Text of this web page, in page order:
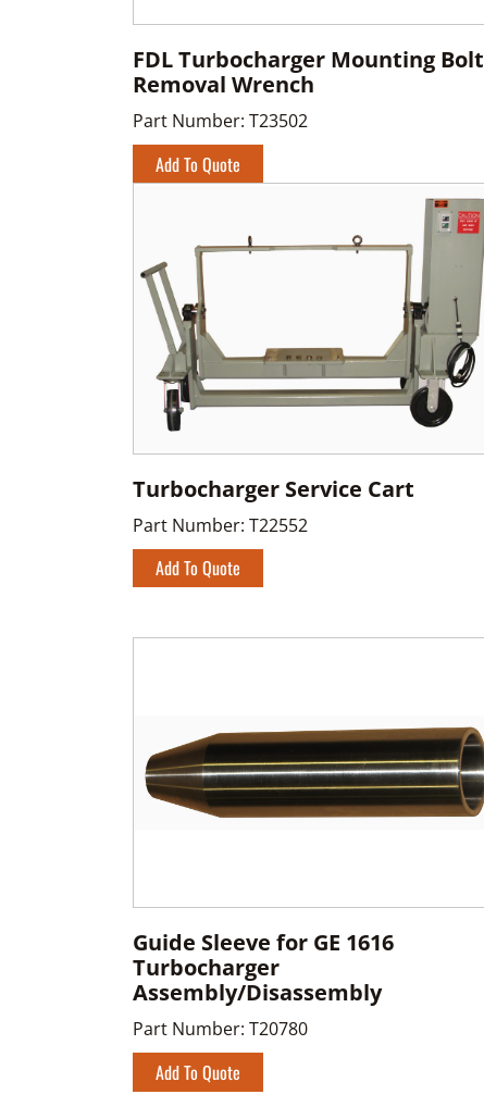
FDL Turbocharger Mounting Bolt
Removal Wrench
Part Number: T23502
Add To Quote
Turbocharger Service Cart
Part Number: T22552
Add To Quote
Guide Sleeve for GE 1616
Turbocharger
Assembly/Disassembly
Part Number: T20780
Add To Quote